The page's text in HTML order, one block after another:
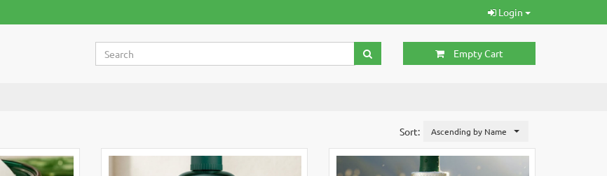
Login
Empty Cart
Sort: Ascending by Name